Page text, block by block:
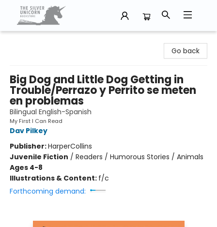
Go back
Big Dog and Little Dog Getting in
Trouble/Perrazo y Perrito se meten
en problemas
Bilingual English-Spanish
My First I Can Read
Dav Pilkey
Publisher:HarperCollins
Juvenile Fiction / Readers / Humorous Stories / Animals
Ages 4-8
Illustrations & Content: f/c
Forthcoming demand: